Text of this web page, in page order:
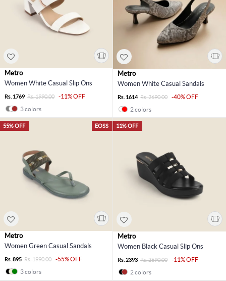
Metro
Women White Casual Slip Ons
Rs. 1769 Rs. 1990.00
-11% OFF
3 colors
Metro
Women White Casual Sandals
Rs. 1614 Rs. 2690.00
-40% OFF
2 colors
EOSS
55% OFF
Metro
Women Green Casual Sandals
Rs. 895 Rs. 1990.00
-55% OFF
3 colors
11% OFF
Metro
Women Black Casual Slip Ons
Rs. 2393 Rs. 2690.00
-11% OFF
2 colors